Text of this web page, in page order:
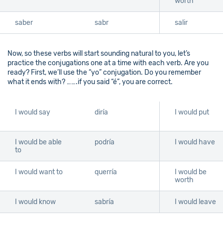
saber sabr salir
Now, so these verbs will start sounding natural to you, let’s
practice the conjugations one at a time with each verb. Are you
ready? First, we’ll use the “yo” conjugation. Do you remember
what it ends with? …….if you said “é”, you are correct.
I would say diría I would put
I would be able
to
podría I would have
I would want to querría
I would be
worth
I would know sabría I would leave